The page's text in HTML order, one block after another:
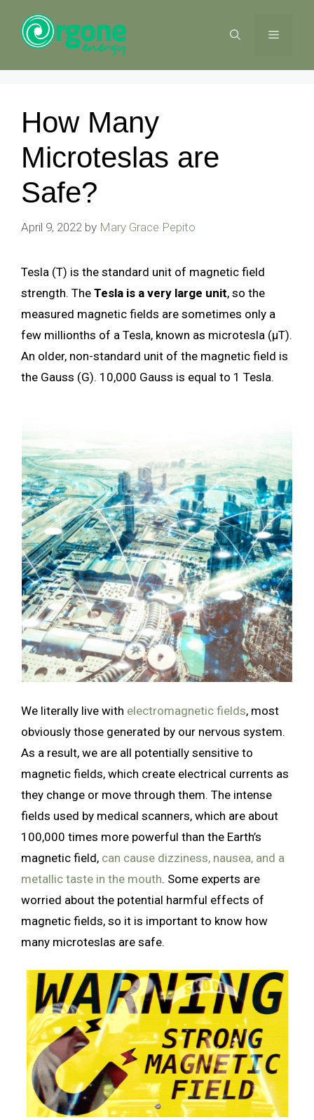
content
MENU
How Many
Microteslas are
Safe?
April 9, 2022 by Mary Grace Pepito
Tesla (T) is the standard unit of magnetic field
strength. The Tesla is a very large unit, so the
measured magnetic fields are sometimes only a
few millionths of a Tesla, known as microtesla (µT).
An older, non-standard unit of the magnetic field is
the Gauss (G). 10,000 Gauss is equal to 1 Tesla.
We literally live with electromagnetic fields, most
obviously those generated by our nervous system.
As a result, we are all potentially sensitive to
magnetic fields, which create electrical currents as
they change or move through them. The intense
fields used by medical scanners, which are about
100,000 times more powerful than the Earth’s
magnetic field, can cause dizziness, nausea, and a
metallic taste in the mouth. Some experts are
worried about the potential harmful effects of
magnetic fields, so it is important to know how
many microteslas are safe.